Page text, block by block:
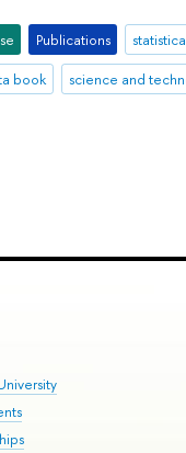
Publications
book science and